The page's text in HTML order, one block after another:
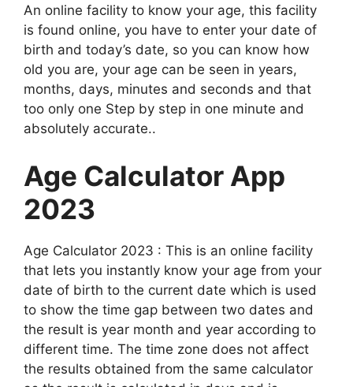
An online facility to know your age, this facility
is found online, you have to enter your date of
birth and today’s date, so you can know how
old you are, your age can be seen in years,
months, days, minutes and seconds and that
too only one Step by step in one minute and
absolutely accurate..
Age Calculator App
2023
Age Calculator 2023 : This is an online facility
that lets you instantly know your age from your
date of birth to the current date which is used
to show the time gap between two dates and
the result is year month and year according to
different time. The time zone does not affect
the results obtained from the same calculator